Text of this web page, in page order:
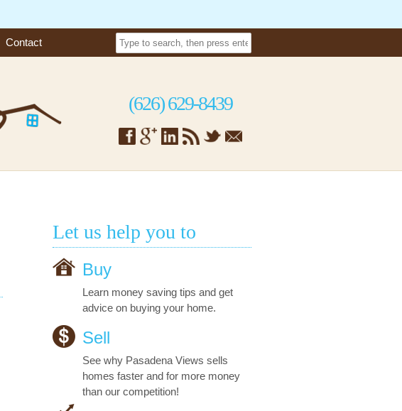
Contact
(626) 629-8439
Let us help you to
Buy
Learn money saving tips and get
advice on buying your home.
Sell
See why Pasadena Views sells
homes faster and for more money
than our competition!